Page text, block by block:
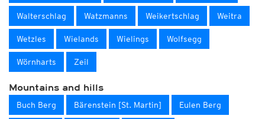
Walterschlag Watzmanns Weikertschlag Weitra
Wetzles Wielands Wielings Wolfsegg
Wörnharts Zeil
Mountains and hills
Buch Berg Bärenstein [St. Martin] Eulen Berg